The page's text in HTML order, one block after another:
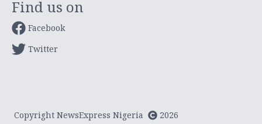
Find us on
Facebook
Twitter
Copyright NewsExpress Nigeria 2026